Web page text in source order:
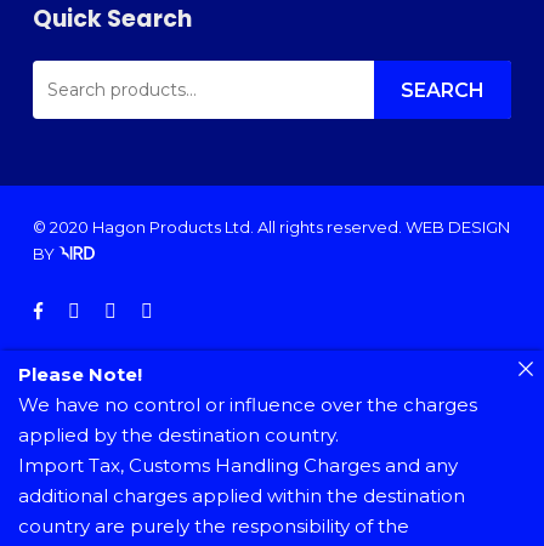
Quick Search
SEARCH
FOR: SEARCH
© 2020 Hagon Products Ltd. All rights reserved. WEB DESIGN
BY
facebookinstagram
phoneemail
Please Note!
We have no control or influence over the charges
applied by the destination country.
Import Tax, Customs Handling Charges and any
additional charges applied within the destination
country are purely the responsibility of the